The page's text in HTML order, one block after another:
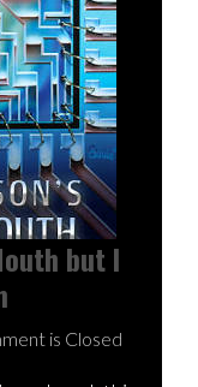
but I
is Closed